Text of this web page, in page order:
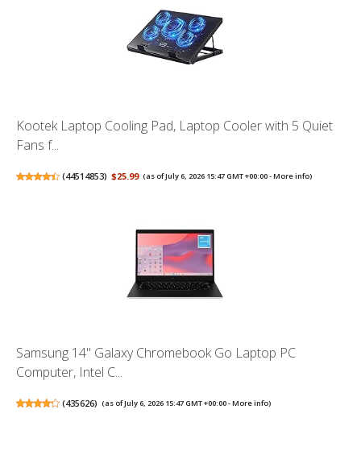
Kootek Laptop Cooling Pad, Laptop Cooler with 5 Quiet
Fans f...
(44514853) $25.99 (as of July 6, 2026 15:47 GMT +00:00 -More info)
Samsung 14" Galaxy Chromebook Go Laptop PC
Computer, Intel C...
(435626) (as of July 6, 2026 15:47 GMT +00:00 -More info)